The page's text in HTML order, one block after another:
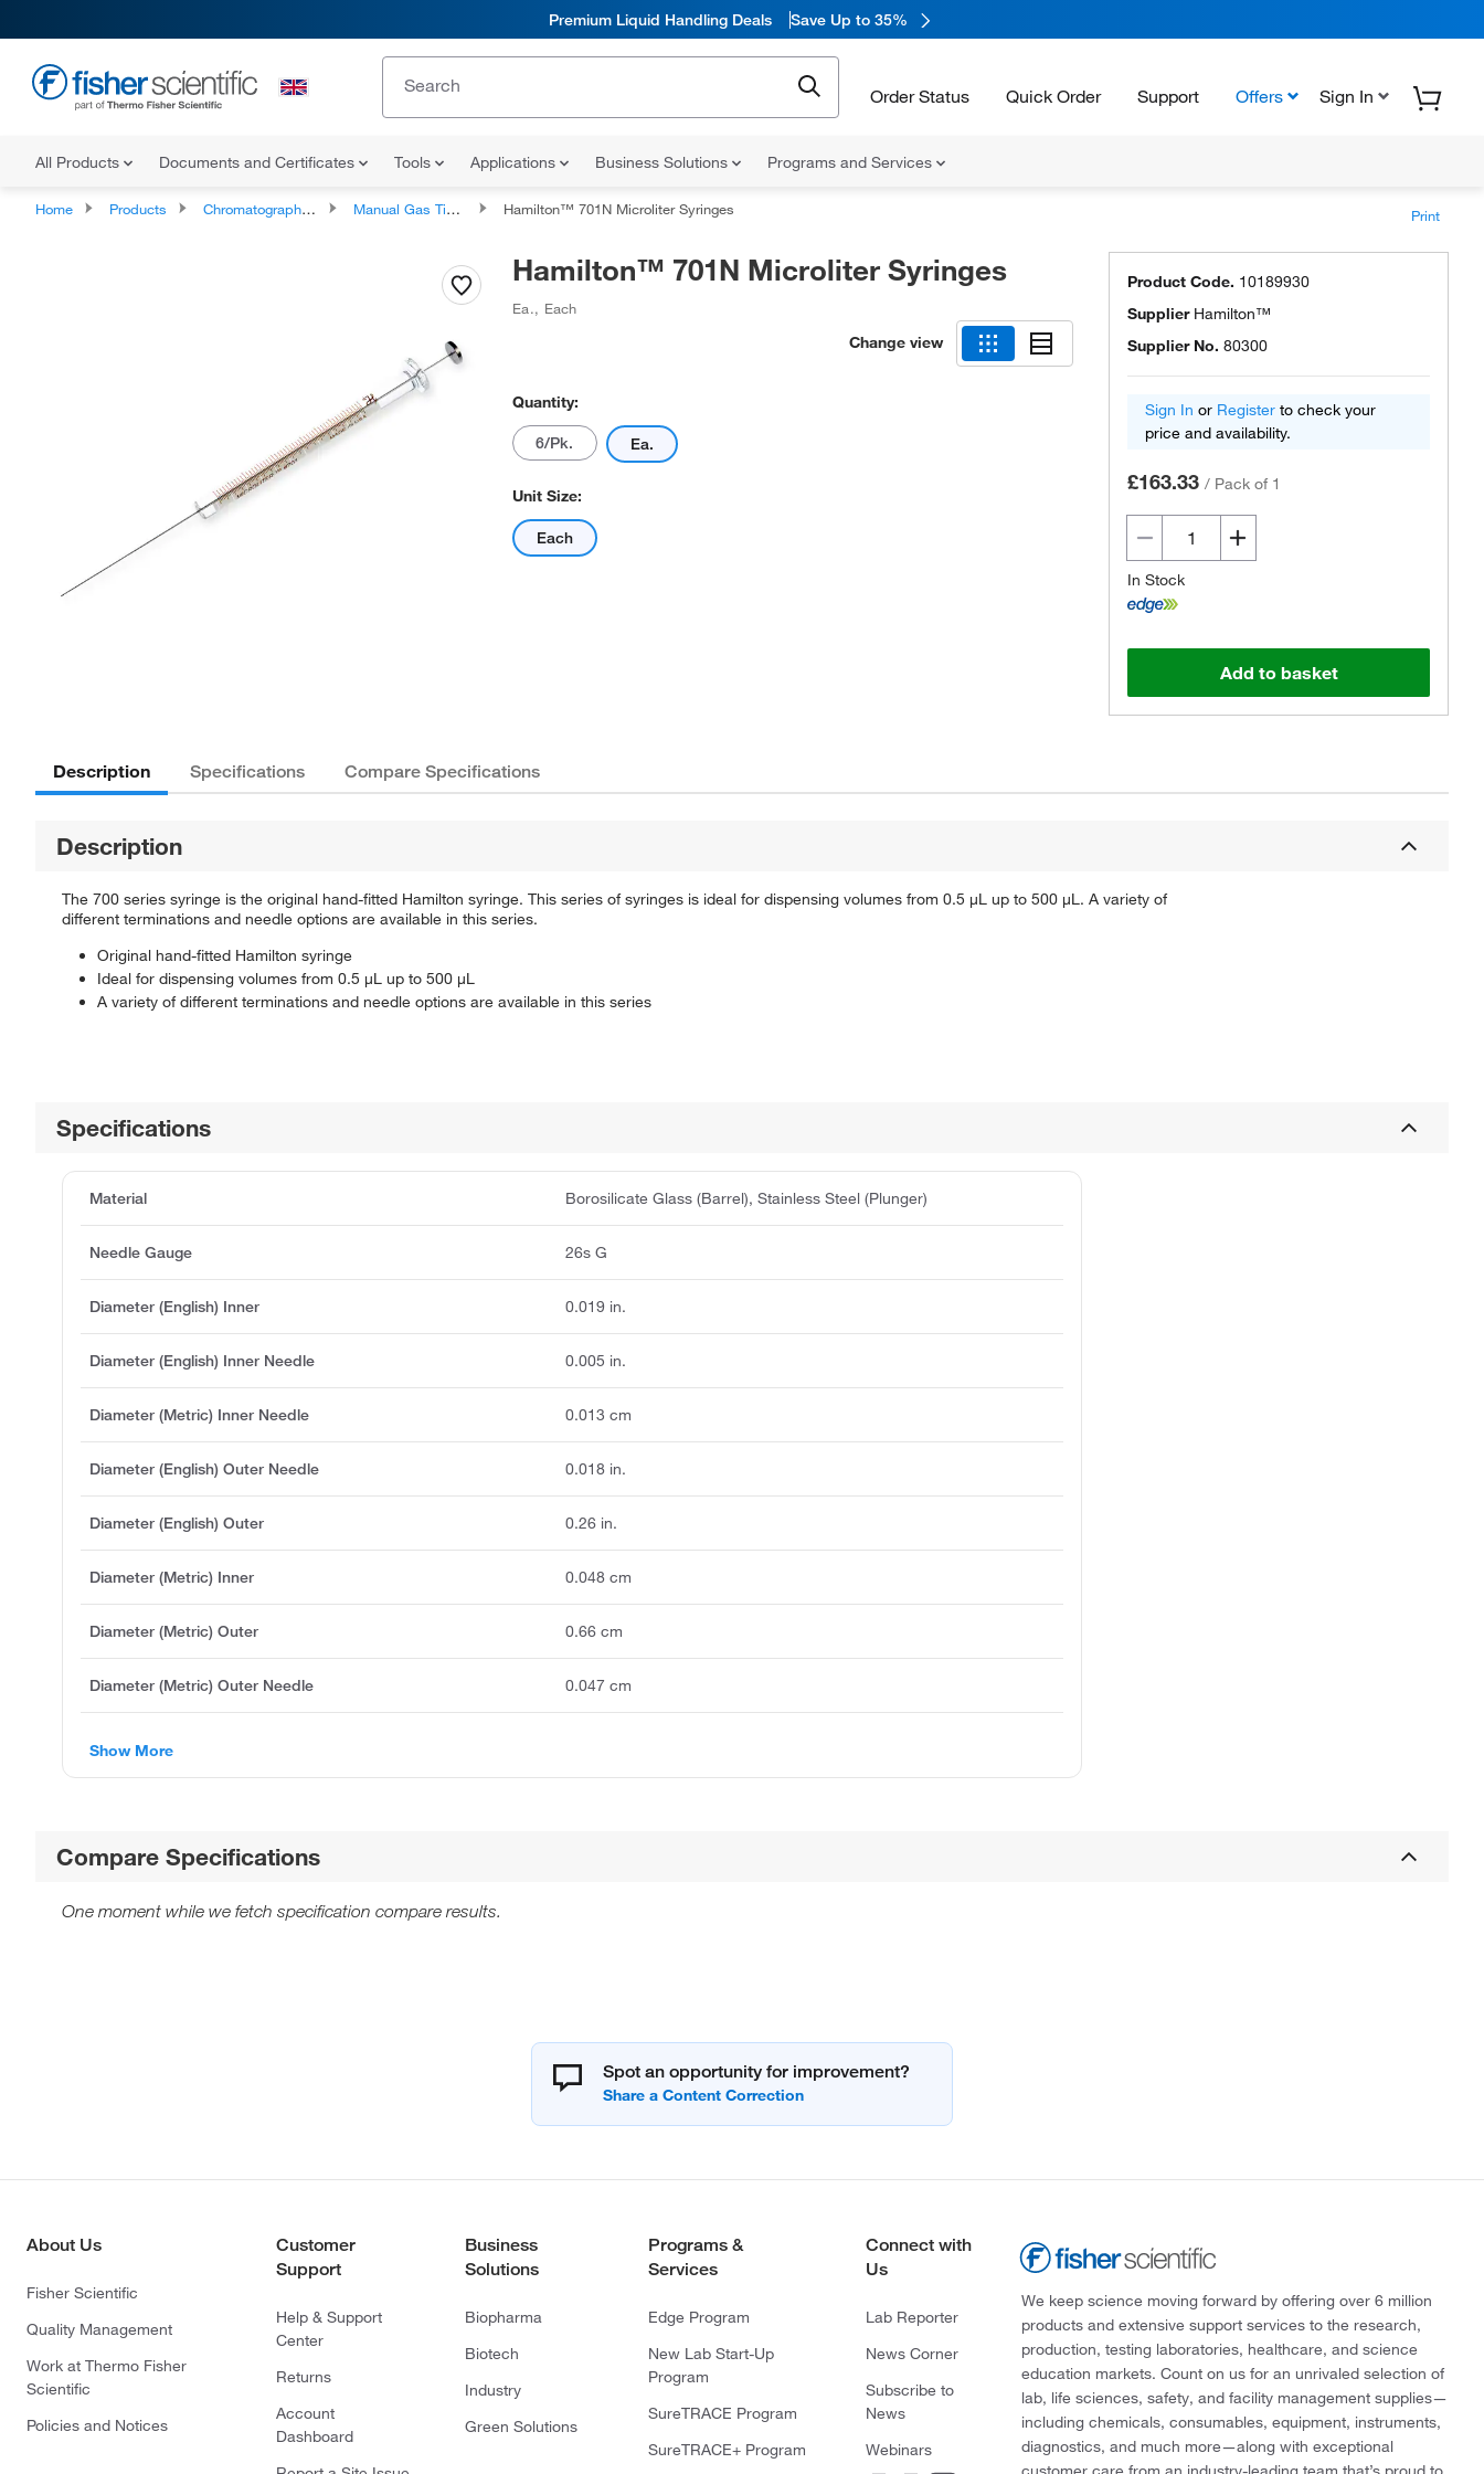
Premium Liquid Handling Deals Save Up to 35%
Order Status Quick Order Support Offers Sign In
All Products Documents and Certificates Tools Applications Business Solutions Programs and Services
Home Products Chromatography Syringes Manual Gas Tight Syringes Hamilton™ 701N Microliter Syringes Print
Hamilton™ 701N Microliter Syringes
Ea., Each
Change view
Quantity:
6/Pk. Ea.
Unit Size:
Each
Product Code. 10189930
Supplier Hamilton™
Supplier No. 80300
Sign In or Register to check your
price and availability.
£163.33 / Pack of 1
In Stock
Add to basket
Description Specifications Compare Specifications
Description
The 700 series syringe is the original hand-fitted Hamilton syringe. This series of syringes is ideal for dispensing volumes from 0.5 μL up to 500 μL. A variety of
different terminations and needle options are available in this series.
Original hand-fitted Hamilton syringe
Ideal for dispensing volumes from 0.5 µL up to 500 µL
A variety of different terminations and needle options are available in this series
Specifications
Material Borosilicate Glass (Barrel), Stainless Steel (Plunger)
Needle Gauge 26s G
Diameter (English) Inner 0.019 in.
Diameter (English) Inner Needle 0.005 in.
Diameter (Metric) Inner Needle 0.013 cm
Diameter (English) Outer Needle 0.018 in.
Diameter (English) Outer 0.26 in.
Diameter (Metric) Inner 0.048 cm
Diameter (Metric) Outer 0.66 cm
Diameter (Metric) Outer Needle 0.047 cm
Show More
Compare Specifications
One moment while we fetch specification compare results.
Spot an opportunity for improvement?
About Us
Fisher Scientific
Quality Management
Work at Thermo Fisher
Scientific
Policies and Notices
Customer
Support
Help & Support
Center
Returns
Account
Dashboard
Business
Solutions
Biopharma
Biotech
Industry
Green Solutions
Programs &
Services
Edge Program
New Lab Start-Up
Program
SureTRACE Program
SureTRACE+ Program
Connect with
Us
Lab Reporter
News Corner
Subscribe to
News
Webinars
We keep science moving forward by offering over 6 million
products and extensive support services to the research,
production, testing laboratories, healthcare, and science
education markets. Count on us for an unrivaled selection of
lab, life sciences, safety, and facility management supplies—
including chemicals, consumables, equipment, instruments,
diagnostics, and much more—along with exceptional